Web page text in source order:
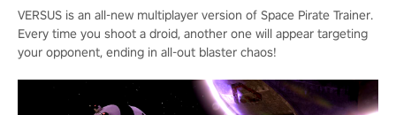
VERSUS is an all-new multiplayer version of Space Pirate Trainer.
Every time you shoot a droid, another one will appear targeting
your opponent, ending in all-out blaster chaos!